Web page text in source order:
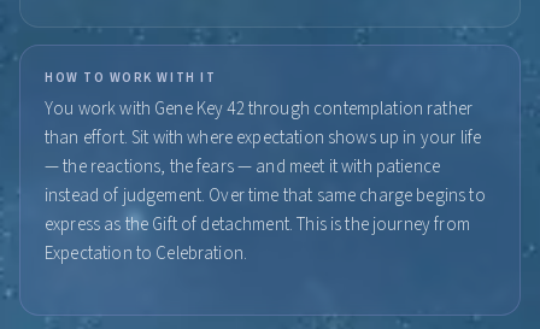
HOW TO WORK WITH IT
You work with Gene Key 42 through contemplation rather
than effort. Sit with where expectation shows up in your life
— the reactions, the fears — and meet it with patience
instead of judgement. Over time that same charge begins to
express as the Gift of detachment. This is the journey from
Expectation to Celebration.